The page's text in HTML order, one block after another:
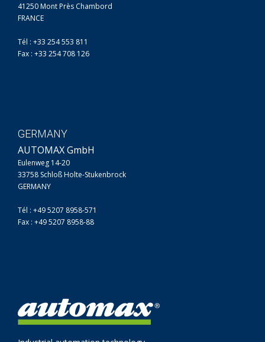
41250 Mont Près Chambord
FRANCE
Tél : +33 254 553 811
Fax : +33 254 708 126
GERMANY
AUTOMAX GmbH
Eulenweg 14-20
33758 Schloß Holte-Stukenbrock
GERMANY
Tél : +49 5207 8958-571
Fax : +49 5207 8958-88